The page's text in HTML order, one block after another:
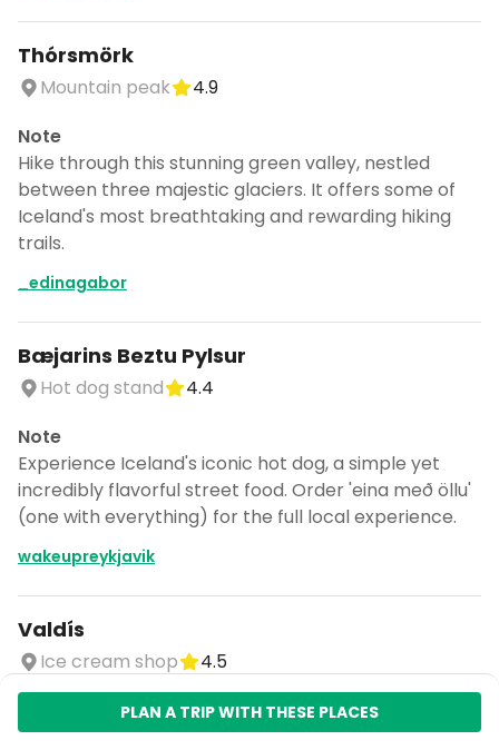
Thórsmörk
Mountain peak
4.9
Note
Hike through this stunning green valley, nestled
between three majestic glaciers. It offers some of
Iceland's most breathtaking and rewarding hiking
trails.
_edinagabor
Bæjarins Beztu Pylsur
Hot dog stand
4.4
Note
Experience Iceland's iconic hot dog, a simple yet
incredibly flavorful street food. Order 'eina með öllu'
(one with everything) for the full local experience.
wakeupreykjavik
Valdís
Ice cream shop
4.5
Indulge in unique Icelandic ice cream flavors, a local
PLAN A TRIP WITH THESE PLACES